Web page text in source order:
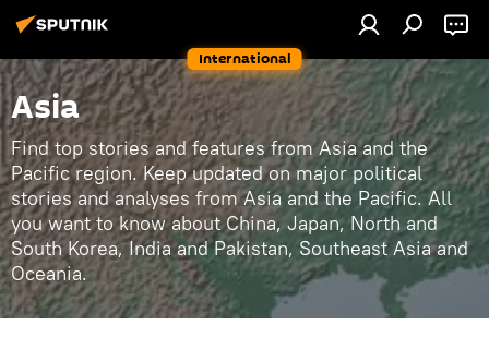
International
Asia
Find top stories and features from Asia and the
Pacific region. Keep updated on major political
stories and analyses from Asia and the Pacific. All
you want to know about China, Japan, North and
South Korea, India and Pakistan, Southeast Asia and
Oceania.